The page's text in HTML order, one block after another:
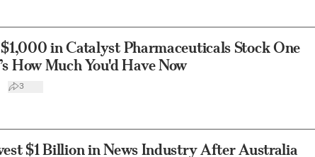
in Catalyst Pharmaceuticals Stock One
How Much You'd Have Now
3
$1 Billion in News Industry After Australia